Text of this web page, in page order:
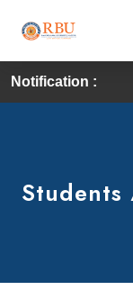
Notification :
Students